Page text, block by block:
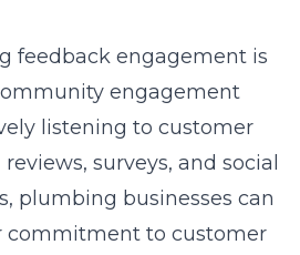
feedback engagement is
engagement
listening to customer
surveys, and social
plumbing businesses can
commitment to customer